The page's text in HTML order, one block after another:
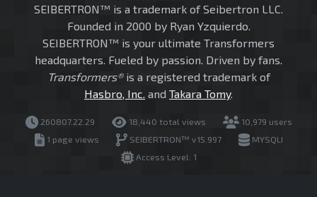
SEIBERTRON™ is a trademark of Seibertron LLC.
Founded in 2000 by Ryan Yzquierdo.
SEIBERTRON™ is your ultimate Transformers
headquarters. Fueled by passion. Driven by fans.
Transformers®is a registered trademark of
Hasbro, Inc. and Takara Tomy.
260807.22.29 18,440 total views
10,979 users
1 page views
SEIBERTRON™ v15.997
MYSQLI
Access Level: 1